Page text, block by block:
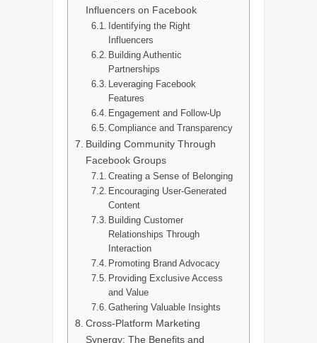
Influencers on Facebook
Identifying the Right
Influencers
Building Authentic
Partnerships
Leveraging Facebook
Features
Engagement and Follow-Up
Compliance and Transparency
Building Community Through
Facebook Groups
Creating a Sense of Belonging
Encouraging User-Generated
Content
Building Customer
Relationships Through
Interaction
Promoting Brand Advocacy
Providing Exclusive Access
and Value
Gathering Valuable Insights
Cross-Platform Marketing
Synergy: The Benefits and